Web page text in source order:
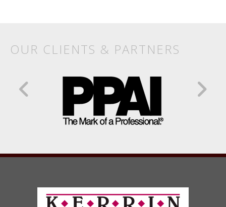
OUR CLIENTS & PARTNERS